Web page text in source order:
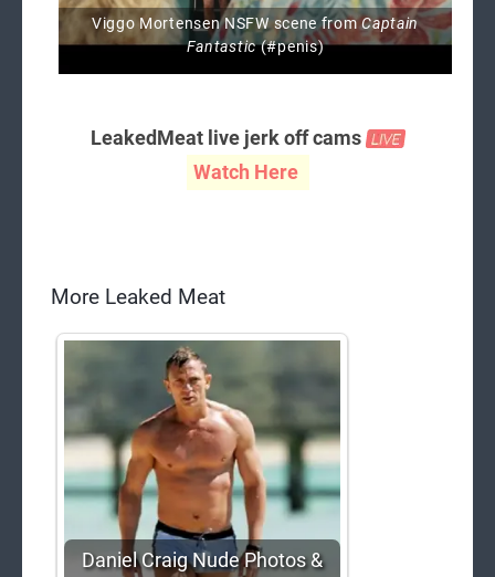
Viggo Mortensen NSFW scene fromCaptain
Fantastic(#penis)
LeakedMeat live jerk off cams
Watch Here
More Leaked Meat
Daniel Craig Nude Photos &